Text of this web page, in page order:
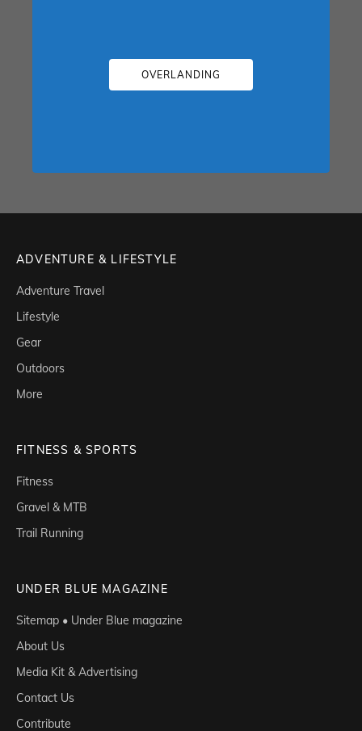
OVERLANDING
ADVENTURE & LIFESTYLE
Adventure Travel
Lifestyle
Gear
Outdoors
More
FITNESS & SPORTS
Fitness
Gravel & MTB
Trail Running
UNDER BLUE MAGAZINE
Sitemap • Under Blue magazine
About Us
Media Kit & Advertising
Contact Us
Contribute